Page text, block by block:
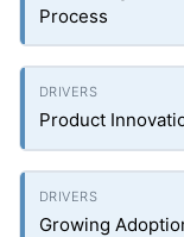
Process
Product
Growing